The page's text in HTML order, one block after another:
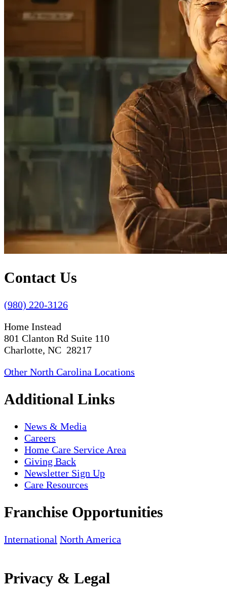
Contact Us
(980) 220-3126
Home Instead
801 Clanton Rd Suite 110
Charlotte, NC 28217
Other North Carolina Locations
Additional Links
News & Media
Careers
Home Care Service Area
Giving Back
Newsletter Sign Up
Care Resources
Franchise Opportunities
International North America
Privacy & Legal